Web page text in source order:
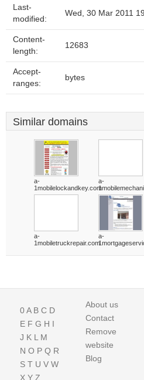
Last-
modified:
Wed, 30 Mar 2011
Content-
length:
12683
Accept-
ranges:
bytes
Similar domains
a-
1mobilelockandkey.com
a-
a-
1mobiletruckrepair.com
a-
0A B C D
E F G H I
J K L M
N O P Q R
S T U V W
X Y Z
About us
Contact
Remove
website
Blog